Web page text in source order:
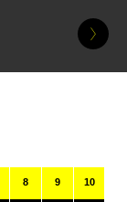
8 9 10